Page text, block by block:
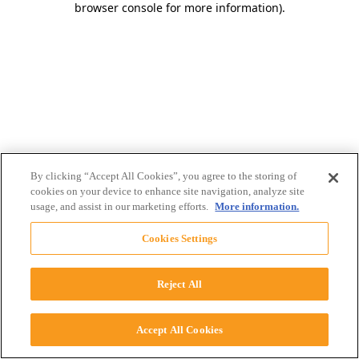
browser console for more information).
By clicking “Accept All Cookies”, you agree to the storing of
cookies on your device to enhance site navigation, analyze site
usage, and assist in our marketing efforts. More information.
Cookies Settings
Reject All
Accept All Cookies